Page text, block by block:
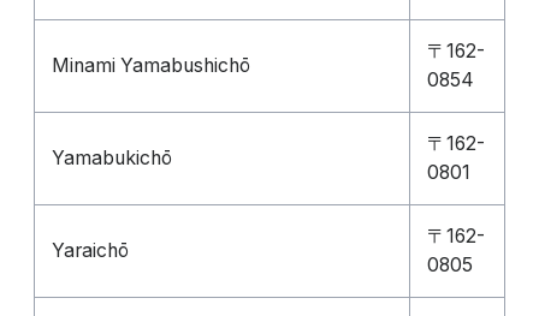
Minami Yamabushichō
〒162-
0854
Yamabukichō
〒162-
0801
Yaraichō
〒162-
0805